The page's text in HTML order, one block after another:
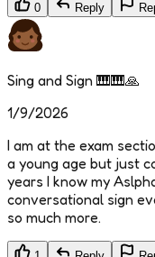
0 Reply
Sing and Sign 🎹🎹🙏
1/9/2026
I am at the exam
a young age but just
years I know my
conversational sign
so much more.